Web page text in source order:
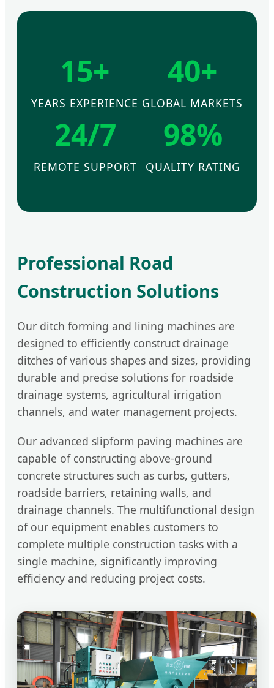
15+
YEARS EXPERIENCE
40+
GLOBAL MARKETS
24/7
REMOTE SUPPORT
98%
QUALITY RATING
Professional Road
Construction Solutions
Our ditch forming and lining machines are
designed to efficiently construct drainage
ditches of various shapes and sizes, providing
durable and precise solutions for roadside
drainage systems, agricultural irrigation
channels, and water management projects.
Our advanced slipform paving machines are
capable of constructing above-ground
concrete structures such as curbs, gutters,
roadside barriers, retaining walls, and
drainage channels. The multifunctional design
of our equipment enables customers to
complete multiple construction tasks with a
single machine, significantly improving
efficiency and reducing project costs.